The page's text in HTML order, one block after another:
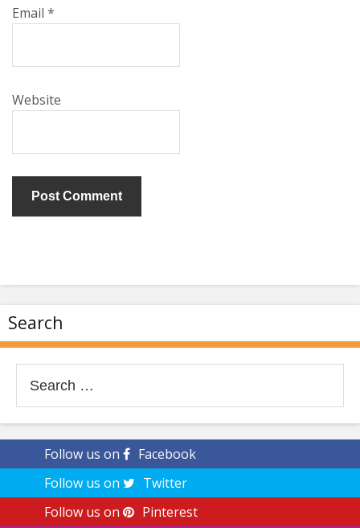
Email *
Website
Search
for:
Follow us on
Facebook
Follow us on
Twitter
Follow us on
Pinterest